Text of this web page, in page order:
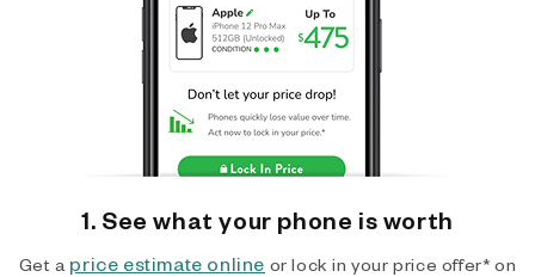
1. See what your phone is worth
Get a price estimate online or lock in your price offer* on